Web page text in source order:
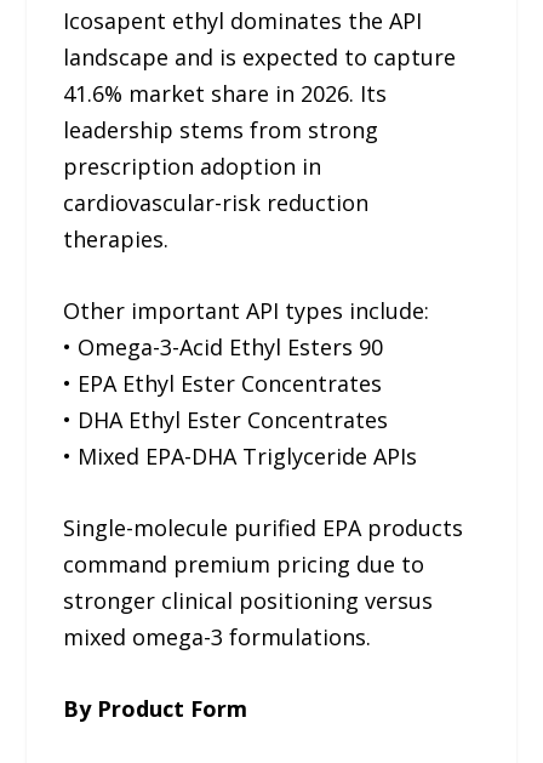
Icosapent ethyl dominates the API
landscape and is expected to capture
41.6% market share in 2026. Its
leadership stems from strong
prescription adoption in
cardiovascular-risk reduction
therapies.
Other important API types include:
• Omega-3-Acid Ethyl Esters 90
• EPA Ethyl Ester Concentrates
• DHA Ethyl Ester Concentrates
• Mixed EPA-DHA Triglyceride APIs
Single-molecule purified EPA products
command premium pricing due to
stronger clinical positioning versus
mixed omega-3 formulations.
By Product Form